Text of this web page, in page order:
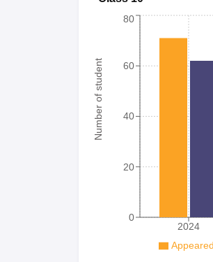
Number of student
2024
0
20
40
60
80
Appeared